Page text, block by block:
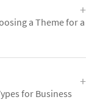
a Theme for a
for Business